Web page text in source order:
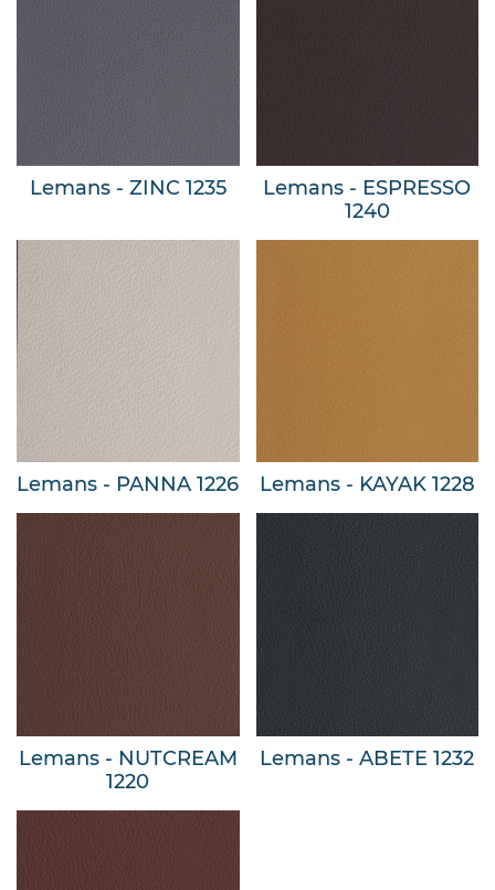
Lemans - ZINC 1235
Lemans - ESPRESSO
1240
Lemans - PANNA 1226 Lemans - KAYAK 1228
Lemans - NUTCREAM
1220
Lemans - ABETE 1232